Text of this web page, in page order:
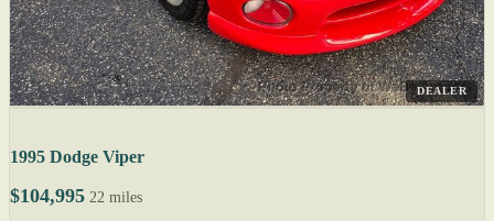
DEALER
1995 Dodge Viper
$104,995 22 miles